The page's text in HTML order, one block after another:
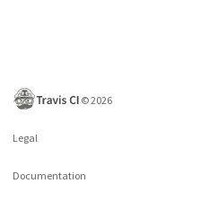
©2026
Legal
Documentation